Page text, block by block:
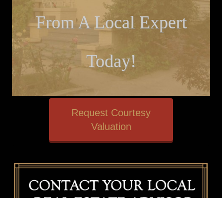
From A Local Expert
Today!
Request Courtesy
Valuation